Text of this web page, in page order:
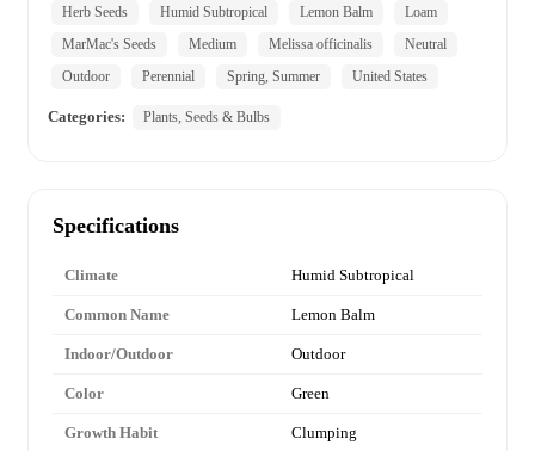
Herb Seeds
Humid Subtropical Lemon Balm
Loam
MarMac's Seeds
Medium Melissa officinalis
Neutral
Outdoor
Perennial Spring, Summer United States
Categories: Plants, Seeds & Bulbs
Specifications
Climate Humid Subtropical
Common Name Lemon Balm
Indoor/Outdoor Outdoor
Color Green
Growth Habit Clumping